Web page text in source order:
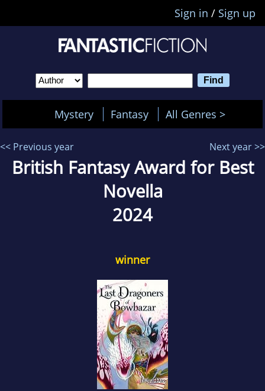
Sign in / Sign up
Mystery Fantasy All Genres >
<< Previous year Next year >>
British Fantasy Award for Best
Novella
2024
winner